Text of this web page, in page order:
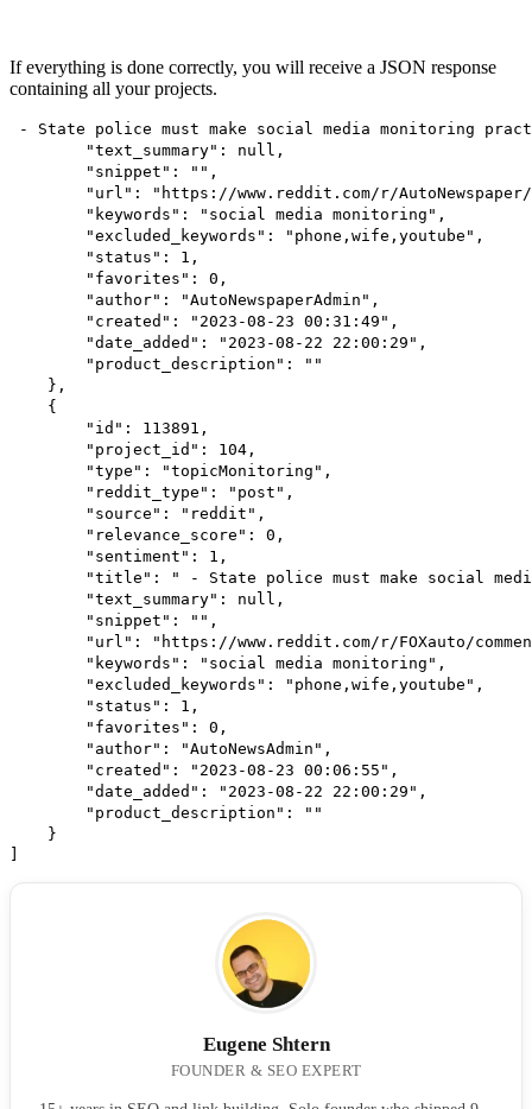
If everything is done correctly, you will receive a JSON response
containing all your projects.
- State police must make social media monitoring
"text_summary": null,
"snippet": "",
"url": "https://www.reddit.com/r/AutoNewspaper/
"keywords": "social media monitoring",
"excluded_keywords": "phone,wife,youtube",
"status": 1,
"favorites": 0,
"author": "AutoNewspaperAdmin",
"created": "2023-08-23 00:31:49",
"date_added": "2023-08-22 22:00:29",
"product_description": ""
},
{
"id": 113891,
"project_id": 104,
"type": "topicMonitoring",
"reddit_type": "post",
"source": "reddit",
"relevance_score": 0,
"sentiment": 1,
"title": " - State police must make social media
"text_summary": null,
"snippet": "",
"url": "https://www.reddit.com/r/FOXauto/
"keywords": "social media monitoring",
"excluded_keywords": "phone,wife,youtube",
"status": 1,
"favorites": 0,
"author": "AutoNewsAdmin",
"created": "2023-08-23 00:06:55",
"date_added": "2023-08-22 22:00:29",
"product_description": ""
}
Eugene Shtern
FOUNDER & SEO EXPERT